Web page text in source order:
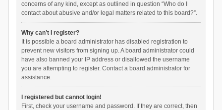
concerns of any kind, except as outlined in question “Who do I
contact about abusive and/or legal matters related to this board?”.
Why can’t I register?
It is possible a board administrator has disabled registration to
prevent new visitors from signing up. A board administrator could
have also banned your IP address or disallowed the username
you are attempting to register. Contact a board administrator for
assistance.
I registered but cannot login!
First, check your username and password. If they are correct, then